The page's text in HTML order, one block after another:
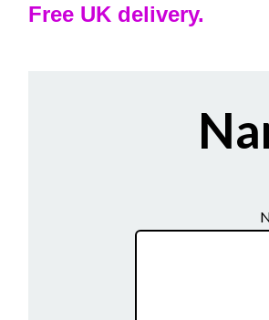
Free UK delivery.